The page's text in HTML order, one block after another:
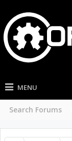
MENU
Search Forums